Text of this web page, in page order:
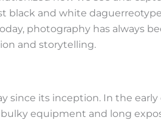
black and white
photography has always
and storytelling.
since its inception. In the early
equipment and long